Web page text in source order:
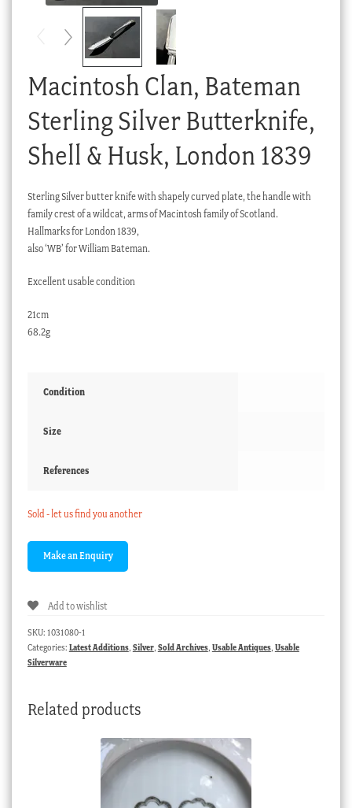
My account
Stock Lists
Macintosh Clan, Bateman
Sterling Silver Butterknife,
Shell & Husk, London 1839
Sterling Silver butter knife with shapely curved plate, the handle with
family crest of a wildcat, arms of Macintosh family of Scotland.
Hallmarks for London 1839,
also ‘WB’ for William Bateman.
Excellent usable condition
21cm
68.2g
Condition
Size
References
Sold - let us find you another
Add to wishlist
SKU: 1031080-1
Categories: Latest Additions, Silver, Sold Archives, Usable Antiques, Usable
Silverware
Related products